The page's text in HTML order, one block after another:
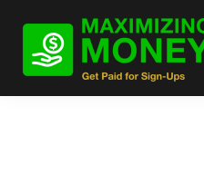
main
primary